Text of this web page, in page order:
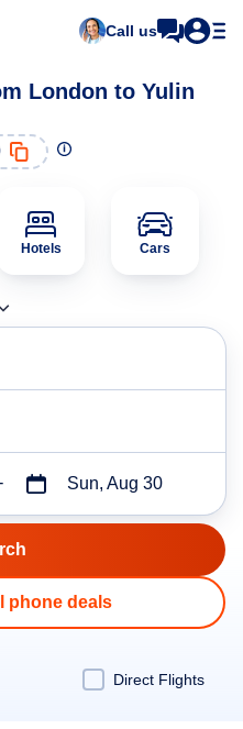
Call us
London to Yulin
Hotels Cars
Sun, Aug 30
phone deals
Direct Flights